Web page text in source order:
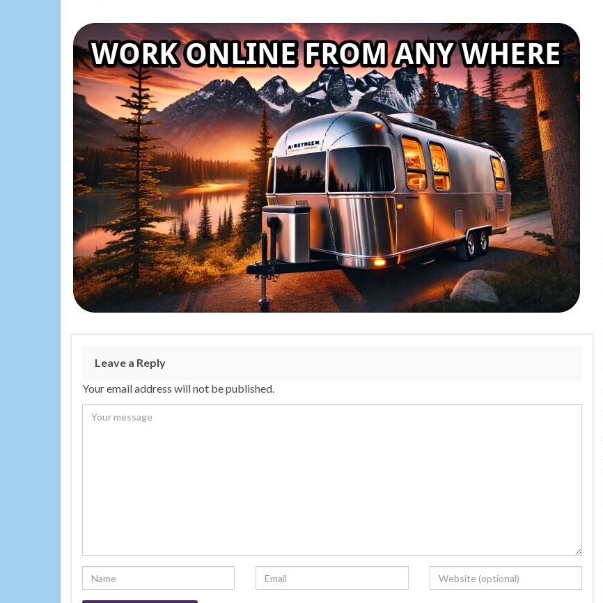
Leave a Reply
Your email address will not be published.